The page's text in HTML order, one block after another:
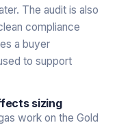
The audit is also
compliance
a buyer
to support
sizing
work on the Gold